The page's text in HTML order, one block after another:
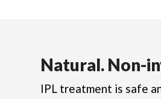
Natural. Non-
IPL treatment is safe